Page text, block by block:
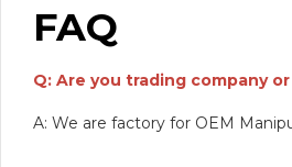
FAQ
Q: Are you trading company
A: We are factory for OEM